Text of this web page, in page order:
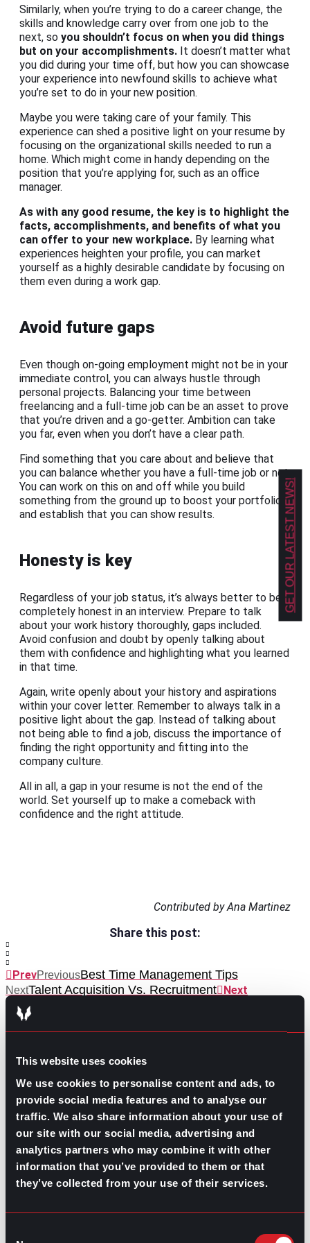
This website uses cookies
We use cookies to personalise content and ads, to
provide social media features and to analyse our
traffic. We also share information about your use of
our site with our social media, advertising and
analytics partners who may combine it with other
information that you’ve provided to them or that
they’ve collected from your use of their services.
Similarly, when you’re trying to do a career change, the
skills and knowledge carry over from one job to the
next, so you shouldn’t focus on when you did things
but on your accomplishments. It doesn’t matter what
you did during your time off, but how you can showcase
your experience into newfound skills to achieve what
you’re set to do in your new position.
Maybe you were taking care of your family. This
experience can shed a positive light on your resume by
focusing on the organizational skills needed to run a
home. Which might come in handy depending on the
position that you’re applying for, such as an office
manager.
As with any good resume, the key is to highlight the
facts, accomplishments, and benefits of what you
can offer to your new workplace. By learning what
experiences heighten your profile, you can market
yourself as a highly desirable candidate by focusing on
them even during a work gap.
Avoid future gaps
Even though on-going employment might not be in your
immediate control, you can always hustle through
personal projects. Balancing your time between
freelancing and a full-time job can be an asset to prove
that you’re driven and a go-getter. Ambition can take
you far, even when you don’t have a clear path.
Find something that you care about and believe that
you can balance whether you have a full-time job or not.
You can work on this on and off while you build
something from the ground up to boost your portfolio
and establish that you can show results.
Honesty is key
Regardless of your job status, it’s always better to be
completely honest in an interview. Prepare to talk
about your work history thoroughly, gaps included.
Avoid confusion and doubt by openly talking about
them with confidence and highlighting what you learned
in that time.
Again, write openly about your history and aspirations
within your cover letter. Remember to always talk in a
positive light about the gap. Instead of talking about
not being able to find a job, discuss the importance of
finding the right opportunity and fitting into the
company culture.
All in all, a gap in your resume is not the end of the
world. Set yourself up to make a comeback with
confidence and the right attitude.
Contributed by Ana Martinez
Share this post:
PrevPreviousBest Time Management Tips
NextTalent Acquisition Vs. Recruitment Next
GO TO TOP
GET OUR LATEST NEWS!